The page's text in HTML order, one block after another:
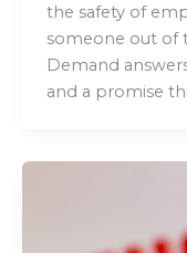
the safety of
someone out of
Demand
and a promise